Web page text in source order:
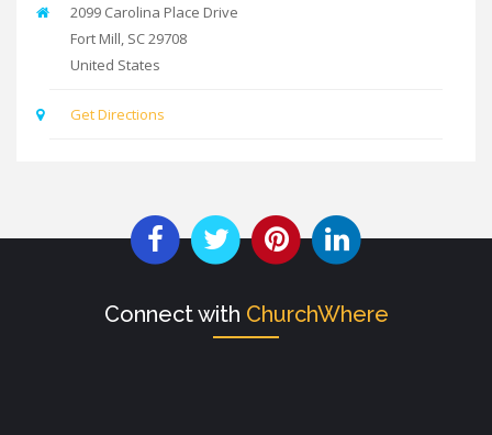
2099 Carolina Place Drive
Fort Mill SC29708
United States
Get Directions
Connect with ChurchWhere